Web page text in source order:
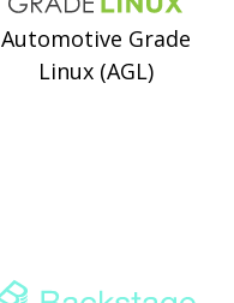
Automotive Grade
Linux (AGL)